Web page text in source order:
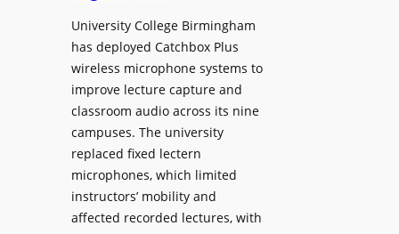
r
o
g
r
a
m
W
i
t
h
e
s
M
o
b
l
e
E
University College Birmingham
has deployed Catchbox Plus
wireless microphone systems to
improve lecture capture and
classroom audio across its nine
campuses. The university
replaced fixed lectern
microphones, which limited
instructors’ mobility and
affected recorded lectures, with